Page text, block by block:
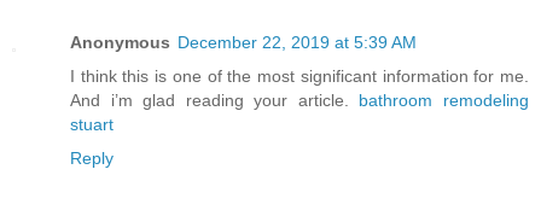
Anonymous December 22, 2019 at 5:39 AM
I think this is one of the most significant information for me.
And i’m glad reading your article. bathroom remodeling
stuart
Reply